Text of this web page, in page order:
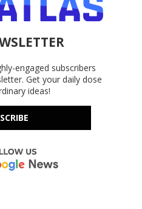
engaged subscribers
Get your daily dose
ideas!